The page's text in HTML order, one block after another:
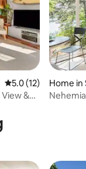
5.0 out of 5 average
5.0 (12)
&
Home in